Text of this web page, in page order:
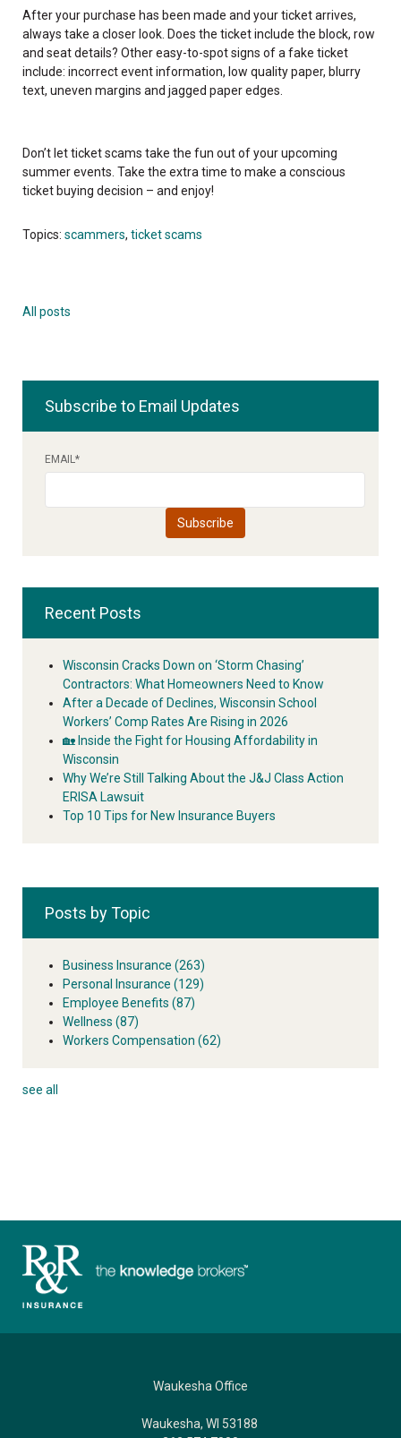
After your purchase has been made and your ticket arrives,
always take a closer look. Does the ticket include the block, row
and seat details? Other easy-to-spot signs of a fake ticket
include: incorrect event information, low quality paper, blurry
text, uneven margins and jagged paper edges.
Don’t let ticket scams take the fun out of your upcoming
summer events. Take the extra time to make a conscious
ticket buying decision – and enjoy!
Topics: scammers, ticket scams
All posts
Subscribe to Email Updates
EMAIL*
Recent Posts
Wisconsin Cracks Down on ‘Storm Chasing’
Contractors: What Homeowners Need to Know
After a Decade of Declines, Wisconsin School
Workers’ Comp Rates Are Rising in 2026
🏡 Inside the Fight for Housing Affordability in
Wisconsin
Why We’re Still Talking About the J&J Class Action
ERISA Lawsuit
Top 10 Tips for New Insurance Buyers
Posts by Topic
Business Insurance (263)
Personal Insurance (129)
Employee Benefits (87)
Wellness (87)
Workers Compensation (62)
see all
Waukesha Office
Waukesha, WI 53188